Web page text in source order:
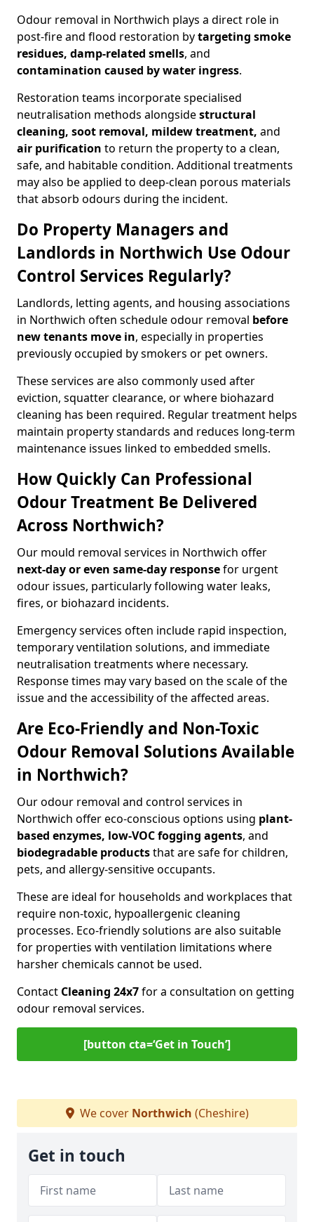
Odour removal in Northwich plays a direct role in
post-fire and flood restoration bytargeting smoke
residues, damp-related smells, and
contamination caused by water ingress.
Restoration teams incorporate specialised
neutralisation methods alongsidestructural
cleaning, soot removal, mildew treatment, and
air purification to return the property to a clean,
safe, and habitable condition. Additional treatments
may also be applied to deep-clean porous materials
that absorb odours during the incident.
Do Property Managers and
Landlords in Northwich Use Odour
Control Services Regularly?
Landlords, letting agents, and housing associations
in Northwich often schedule odour removal before
new tenants move in, especially in properties
previously occupied by smokers or pet owners.
These services are also commonly used after
eviction, squatter clearance, or where biohazard
cleaning has been required. Regular treatment helps
maintain property standards and reduces long-term
maintenance issues linked to embedded smells.
How Quickly Can Professional
Odour Treatment Be Delivered
Across Northwich?
Our mould removal services in Northwich offer
next-day or even same-day responsefor urgent
odour issues, particularly following water leaks,
fires, or biohazard incidents.
Emergency services often include rapid inspection,
temporary ventilation solutions, and immediate
neutralisation treatments where necessary.
Response times may vary based on the scale of the
issue and the accessibility of the affected areas.
Are Eco-Friendly and Non-Toxic
Odour Removal Solutions Available
in Northwich?
Our odour removal and control services in
Northwich offer eco-conscious options using plant-
based enzymes, low-VOC fogging agents, and
biodegradable productsthat are safe for children,
pets, and allergy-sensitive occupants.
These are ideal for households and workplaces that
require non-toxic, hypoallergenic cleaning
processes. Eco-friendly solutions are also suitable
for properties with ventilation limitations where
harsher chemicals cannot be used.
Contact Cleaning 24x7for a consultation on getting
odour removal services.
[button cta=‘Get in Touch’]
We cover Northwich (Cheshire)
Get in touch